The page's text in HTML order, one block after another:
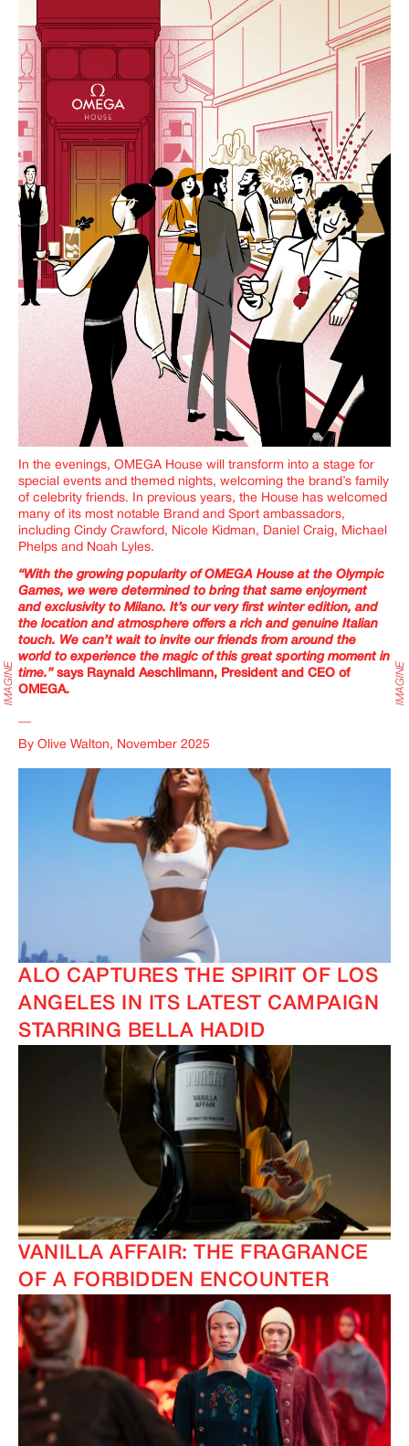
In the evenings, OMEGA House will transform into a stage for
special events and themed nights, welcoming the brand’s family
of celebrity friends.
In previous years, the House has welcomed
many of its most notable Brand and Sport ambassadors,
including Cindy Crawford, Nicole Kidman, Daniel Craig, Michael
Phelps and Noah Lyles.
“With the growing popularity of OMEGA House at the Olympic
Games, we were determined to bring that same enjoyment
and exclusivity to Milano. It’s our very first winter edition, and
the location and atmosphere offers a rich and genuine Italian
touch. We can’t wait to invite our friends from around the
world to experience the magic of this great sporting moment in
time.”says Raynald Aeschlimann, President and CEO of
OMEGA.
By Olive Walton, November 2025
ALO CAPTURES THE SPIRIT OF LOS
ANGELES IN ITS LATEST CAMPAIGN
STARRING BELLA HADID
VANILLA AFFAIR: THE FRAGRANCE
OF A FORBIDDEN ENCOUNTER